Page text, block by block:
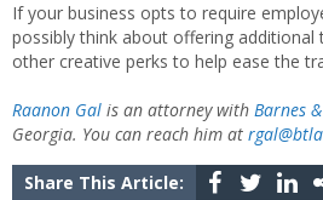
If your business opts to require
possibly think about offering
other creative perks to help ease the
Raanon Gal is an attorney with Barnes
Georgia. You can reach him at
Share This Article: